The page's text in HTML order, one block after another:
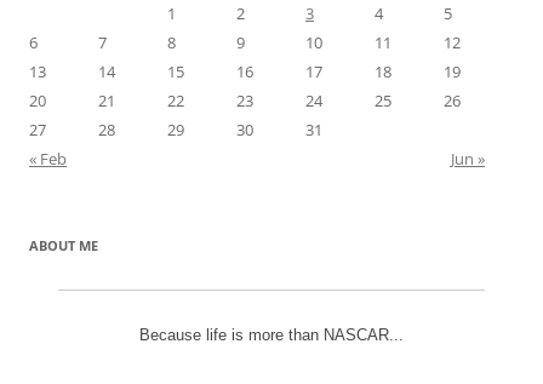
1
2 3 4
5
6
7 8 9 10 11
12
13
14 15 16 17 18
19
20
21 22 23 24 25
26
27
28 29 30
31
« Feb
Jun »
ABOUT ME
Because life is more than NASCAR...